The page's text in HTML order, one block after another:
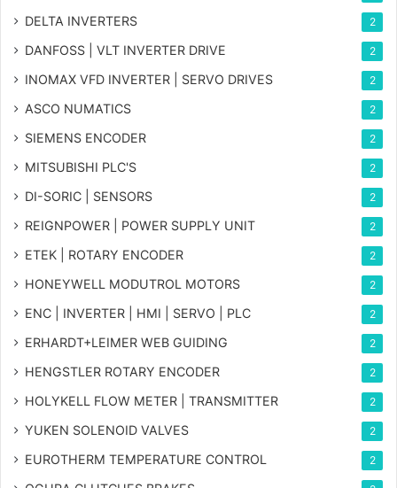
DELTA INVERTERS 2
DANFOSS | VLT INVERTER DRIVE 2
INOMAX VFD INVERTER | SERVO DRIVES 2
ASCO NUMATICS 2
SIEMENS ENCODER 2
MITSUBISHI PLC'S 2
DI-SORIC | SENSORS 2
REIGNPOWER | POWER SUPPLY UNIT 2
ETEK | ROTARY ENCODER 2
HONEYWELL MODUTROL MOTORS 2
ENC | INVERTER | HMI | SERVO | PLC 2
ERHARDT+LEIMER WEB GUIDING 2
HENGSTLER ROTARY ENCODER 2
HOLYKELL FLOW METER | TRANSMITTER 2
YUKEN SOLENOID VALVES 2
EUROTHERM TEMPERATURE CONTROL 2